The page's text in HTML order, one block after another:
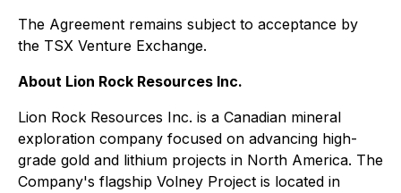
The Agreement remains subject to acceptance by
the TSX Venture Exchange.
About Lion Rock Resources Inc.
Lion Rock Resources Inc. is a Canadian mineral
exploration company focused on advancing high-
grade gold and lithium projects in North America. The
Company's flagship Volney Project is located in